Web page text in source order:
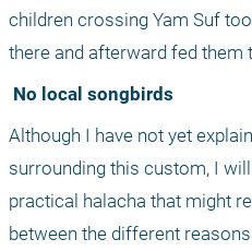
children crossing Yam Suf
there and afterward fed them
No local songbirds
Although I have not yet
surrounding this custom, I
practical halacha that might
between the different